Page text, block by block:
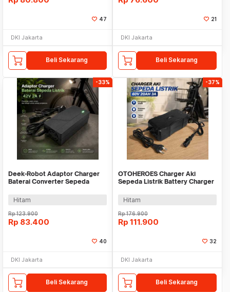
47
DKI Jakarta
Beli Sekarang
21
DKI Jakarta
Beli Sekarang
-33%
Deek-Robot Adaptor Charger
Baterai Converter Sepeda
Hitam
Rp123.900
Rp 83.400
40
DKI Jakarta
Beli Sekarang
-37%
OTOHEROES Charger Aki
Sepeda Listrik Battery Charger
Hitam
Rp176.900
Rp 111.900
32
DKI Jakarta
Beli Sekarang